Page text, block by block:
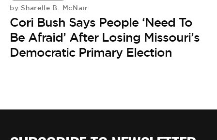
by Sharelle B. McNair
Cori Bush Says People ‘Need To
Be Afraid’ After Losing Missouri’s
Democratic Primary Election